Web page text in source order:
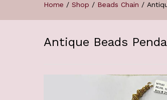
Home / Shop / Beads Chain /
Antique Beads